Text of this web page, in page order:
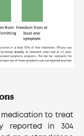
medication to treat
reported in 304